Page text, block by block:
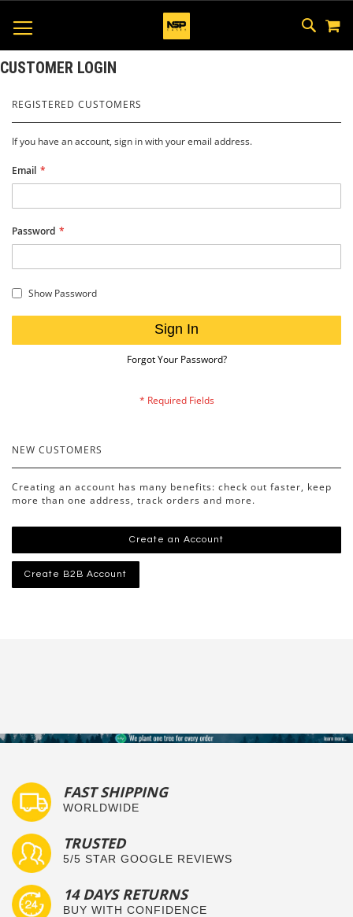
SKIP
TO
CUSTOMER LOGIN
REGISTERED CUSTOMERS
If you have an account, sign in with your email address.
Email
Password
Show Password
Sign In
Forgot Your Password?
NEW CUSTOMERS
Creating an account has many benefits: check out faster, keep
more than one address, track orders and more.
Create an Account
Create B2B Account
FAST SHIPPING
WORLDWIDE
TRUSTED
5/5 STAR GOOGLE REVIEWS
14 DAYS RETURNS
BUY WITH CONFIDENCE